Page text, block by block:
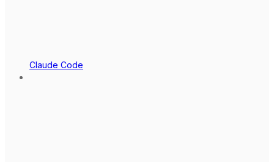
Claude Code